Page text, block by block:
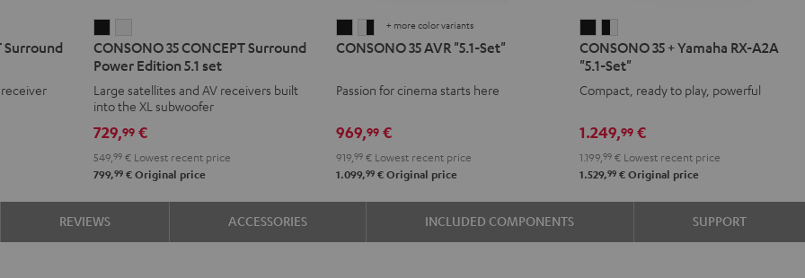
Surround
35
CONCEPT
Surround
Power
Edition
5.1
set
Black
35
CONCEPT
Surround
Power
Edition
5.1
set
white
CONSONO 35 CONCEPT Surround
Power Edition 5.1 set
Large satellites and AV receivers built
into the XL subwoofer
729,99€
549, 99€Lowest recent price
799,99€Original price
CONSONO
35
"5.1-
Black
CONSONO
35
"5.1-
white
-
black
+ more color variants
CONSONO 35 AVR "5.1-Set"
Passion for cinema starts here
969,99 €
919,99 € Lowest recent price
1.099,99 € Original price
35
+
Yamaha
A2A
"5.1-
Set"
Black
35
+
Yamaha
A2A
"5.1-
Set"
black
white
CONSONO 35 + Yamaha RX-A2A
"5.1-Set"
Compact, ready to play, powerful
1.249,99 €
1.199,99 € Lowest recent price
1.529,99 € Original price
REVIEWS ACCESSORIES INCLUDED COMPONENTS SUPPORT